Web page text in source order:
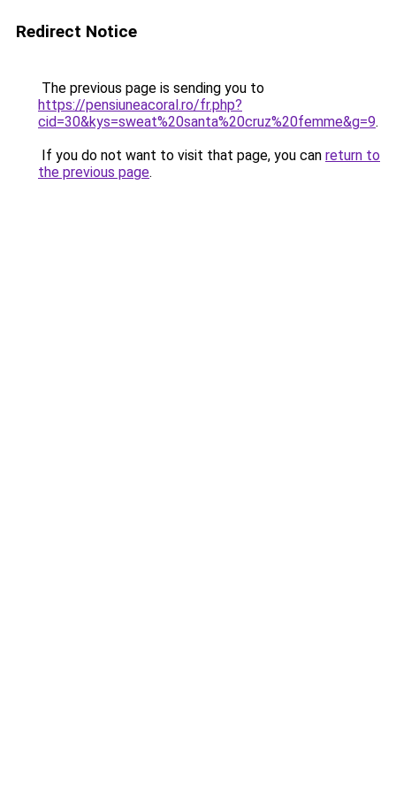
Redirect Notice
The previous page is sending you to
https://pensiuneacoral.ro/fr.php?
cid=30&kys=sweat%20santa%20cruz%20femme&g=9.
If you do not want to visit that page, you can return to
the previous page.